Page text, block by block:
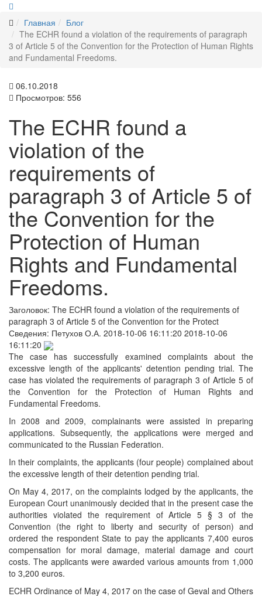
Главная
Блог
The ECHR found a violation of the requirements of paragraph
3 of Article 5 of the Convention for the Protection of Human Rights
and Fundamental Freedoms.
06.10.2018
Просмотров: 556
The ECHR found a
violation of the
requirements of
paragraph 3 of Article 5 of
the Convention for the
Protection of Human
Rights and Fundamental
Freedoms.
Заголовок: The ECHR found a violation of the requirements of
paragraph 3 of Article 5 of the Convention for the Protect
Сведения: Петухов О.А. 2018-10-06 16:11:20 2018-10-06
16:11:20
The case has successfully examined complaints about the
excessive length of the applicants' detention pending trial. The
case has violated the requirements of paragraph 3 of Article 5 of
the Convention for the Protection of Human Rights and
Fundamental Freedoms.
In 2008 and 2009, complainants were assisted in preparing
аpplications. Subsequently, the аpplications were merged and
communicated to the Russian Federation.
In their complaints, the applicants (four people) complained about
the excessive length of their detention pending trial.
On May 4, 2017, on the complaints lodged by the applicants, the
European Court unanimously decided that in the present case the
authorities violated the requirement of Article 5 § 3 of the
Convention (the right to liberty and security of person) and
ordered the respondent State to pay the applicants 7,400 euros
compensation for moral damage, material damage and court
costs. The applicants were awarded various amounts from 1,000
to 3,200 euros.
ECHR Ordinance of May 4, 2017 on the case of Geval and Others